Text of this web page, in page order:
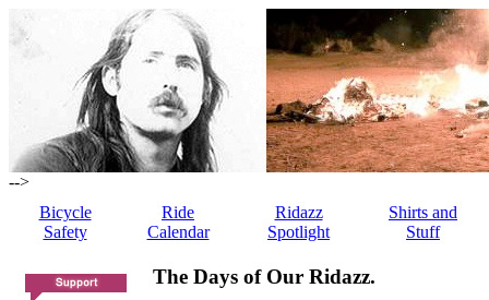
-->
Bicycle
Safety
Ride
Calendar
Ridazz
Spotlight
Shirts and
Stuff
The Days of Our Ridazz.